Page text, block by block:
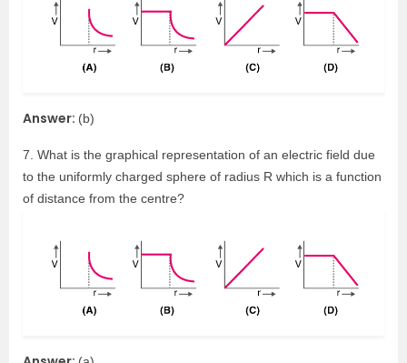
Answer: (b)
7. What is the graphical representation of an electric field due
to the uniformly charged sphere of radius R which is a function
of distance from the centre?